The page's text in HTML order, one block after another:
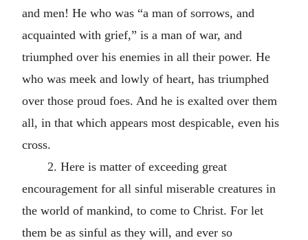
and men! He who was “a man of sorrows, and
acquainted with grief,” is a man of war, and
triumphed over his enemies in all their power. He
who was meek and lowly of heart, has triumphed
over those proud foes. And he is exalted over them
all, in that which appears most despicable, even his
cross.
2. Here is matter of exceeding great
encouragement for all sinful miserable creatures in
the world of mankind, to come to Christ. For let
them be as sinful as they will, and ever so